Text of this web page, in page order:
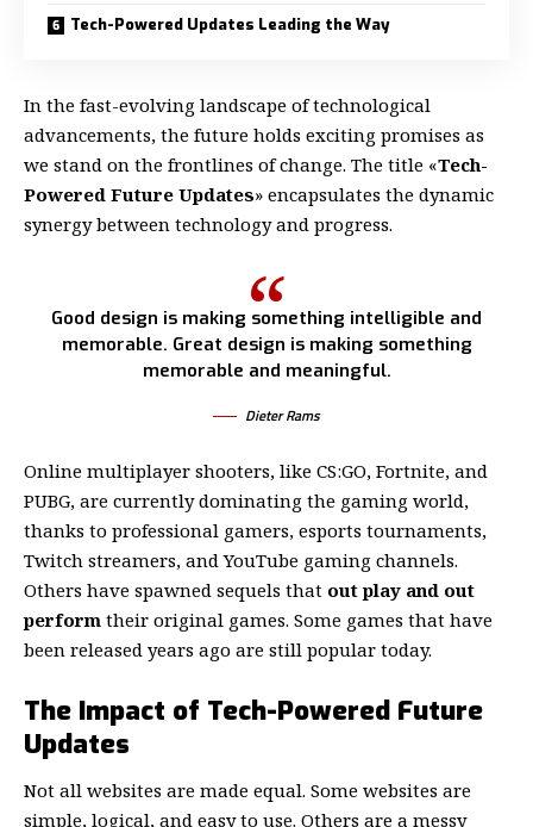
Tech-Powered Updates Leading the Way
In the fast-evolving landscape of technological
advancements, the future holds exciting promises as
we stand on the frontlines of change. The title «Tech-
Powered Future Updates» encapsulates the dynamic
synergy between technology and progress.
Good design is making something intelligible and
memorable. Great design is making something
memorable and meaningful.
Dieter Rams
Online multiplayer shooters, like CS:GO, Fortnite, and
PUBG, are currently dominating the gaming world,
thanks to professional gamers, esports tournaments,
Twitch streamers, and YouTube gaming channels.
Others have spawned sequels that out play and out
perform their original games. Some games that have
been released years ago are still popular today.
The Impact of Tech-Powered Future
Updates
Not all websites are made equal. Some websites are
simple, logical, and easy to use. Others are a messy